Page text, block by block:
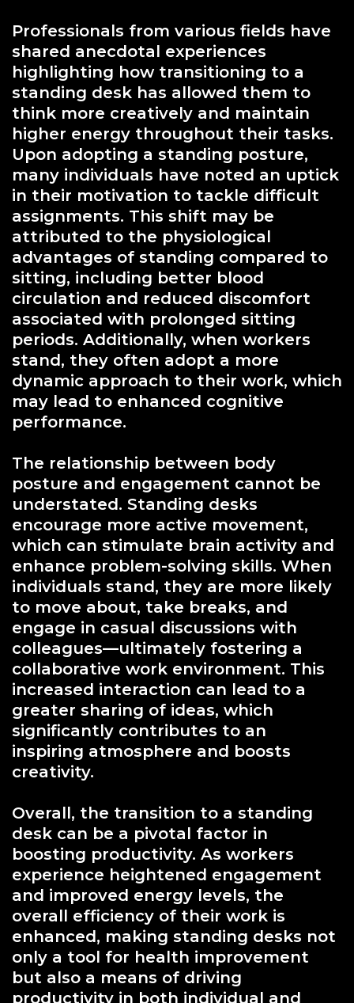
Professionals from various fields have
shared anecdotal experiences
highlighting how transitioning to a
standing desk has allowed them to
think more creatively and maintain
higher energy throughout their tasks.
Upon adopting a standing posture,
many individuals have noted an uptick
in their motivation to tackle difficult
assignments. This shift may be
attributed to the physiological
advantages of standing compared to
sitting, including better blood
circulation and reduced discomfort
associated with prolonged sitting
periods. Additionally, when workers
stand, they often adopt a more
dynamic approach to their work, which
may lead to enhanced cognitive
performance.
The relationship between body
posture and engagement cannot be
understated. Standing desks
encourage more active movement,
which can stimulate brain activity and
enhance problem-solving skills. When
individuals stand, they are more likely
to move about, take breaks, and
engage in casual discussions with
colleagues—ultimately fostering a
collaborative work environment. This
increased interaction can lead to a
greater sharing of ideas, which
significantly contributes to an
inspiring atmosphere and boosts
creativity.
Overall, the transition to a standing
desk can be a pivotal factor in
boosting productivity. As workers
experience heightened engagement
and improved energy levels, the
overall efficiency of their work is
enhanced, making standing desks not
only a tool for health improvement
but also a means of driving
productivity in both individual and